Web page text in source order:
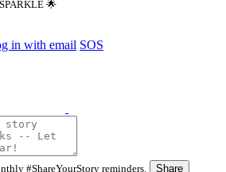
🌟
in with email SOS
#ShareYourStory reminders. Share